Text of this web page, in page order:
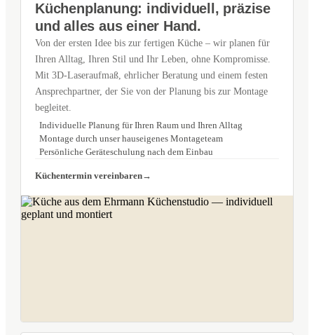
Küchenplanung: individuell, präzise
und alles aus einer Hand.
Von der ersten Idee bis zur fertigen Küche – wir planen für
Ihren Alltag, Ihren Stil und Ihr Leben, ohne Kompromisse.
Mit 3D-Laseraufmaß, ehrlicher Beratung und einem festen
Ansprechpartner, der Sie von der Planung bis zur Montage
begleitet.
Individuelle Planung für Ihren Raum und Ihren Alltag
Montage durch unser hauseigenes Montageteam
Persönliche Geräteschulung nach dem Einbau
Küchentermin vereinbaren